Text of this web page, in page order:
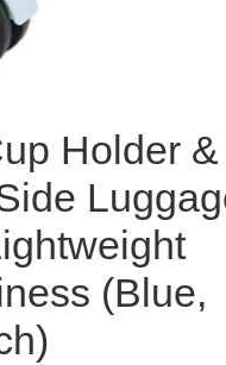
Holder &
(Blue,